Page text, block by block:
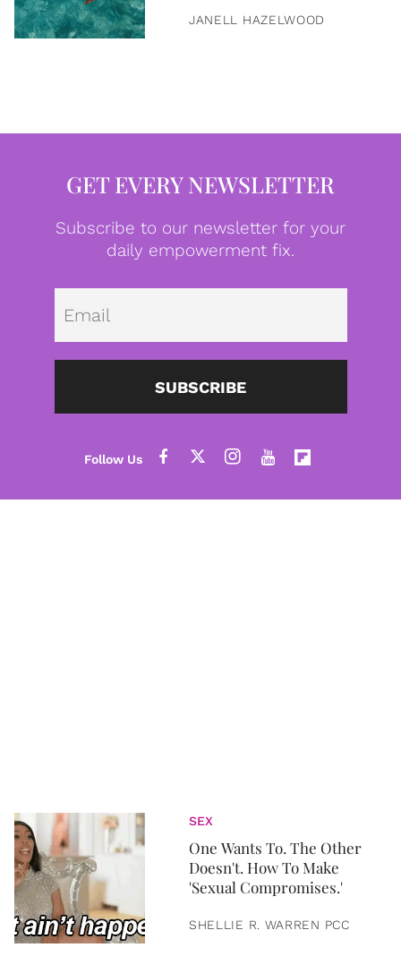
JANELL HAZELWOOD
GET EVERY NEWSLETTER
Subscribe to our newsletter for your
daily empowerment fix.
SUBSCRIBE
SEX
One Wants To. The Other
Doesn't. How To Make
'Sexual Compromises.'
SHELLIE R. WARREN PCC